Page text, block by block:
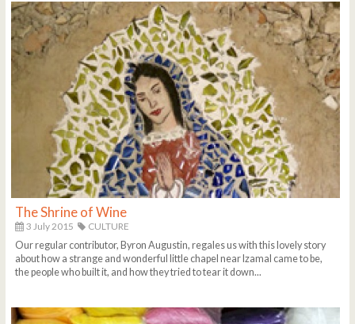
The Shrine of Wine
3 July 2015
CULTURE
Our regular contributor, Byron Augustin, regales us with this lovely story
about how a strange and wonderful little chapel near Izamal came to be,
the people who built it, and how they tried to tear it down...